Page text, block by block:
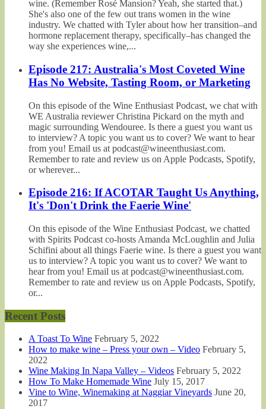
wine. (Remember Rosé Mansion? Yeah, she started that.)
She's also one of the few out trans women in the wine
industry. We chatted with Tyler about how her transition–and
hormone replacement therapy, specifically–has changed the
way she experiences wine,...
Episode 217: Australia's Most Coveted Wine
Has No Website, Tasting Room, or Marketing
On this episode of the Wine Enthusiast Podcast, we chat with
WE Australia reviewer Christina Pickard on the myth and
magic surrounding Wendouree. Is there a guest you want us
to interview? A topic you want us to cover? We want to hear
from you! Email us at podcast@wineenthusiast.com.
Remember to rate and review us on Apple Podcasts, Spotify,
or wherever...
Episode 216: If ACOTAR Taught Us Anything,
It's 'Don't Drink the Faerie Wine'
On this episode of the Wine Enthusiast Podcast, we chatted
with Spirits Podcast co-hosts Amanda McLoughlin and Julia
Schifini about all things Faerie wine. Is there a guest you want
us to interview? A topic you want us to cover? We want to
hear from you! Email us at podcast@wineenthusiast.com.
Remember to rate and review us on Apple Podcasts, Spotify,
or...
Recent Posts
A Toast To Wine February 5, 2022
How to make wine – Press your own – Video February 5,
2022
Wine Making In Napa Valley – Videos February 5, 2022
How To Make Homemade Wine July 15, 2017
Vine to Wine, Winemaking at Naggiar Vineyards June 20,
2017